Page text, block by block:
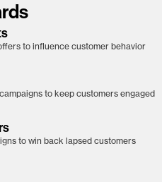
to influence customer behavior
to keep customers engaged
to win back lapsed customers